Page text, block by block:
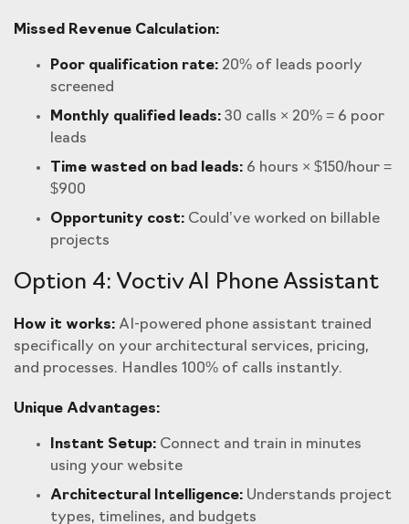
Missed Revenue Calculation:
Poor qualification rate: 20% of leads poorly
screened
Monthly qualified leads: 30 calls × 20% = 6 poor
leads
Time wasted on bad leads: 6 hours × $150/hour =
$900
Opportunity cost: Could’ve worked on billable
projects
Option 4: Voctiv AI Phone Assistant
How it works: AI-powered phone assistant trained
specifically on your architectural services, pricing,
and processes. Handles 100% of calls instantly.
Unique Advantages:
Instant Setup: Connect and train in minutes
using your website
Architectural Intelligence: Understands project
types, timelines, and budgets